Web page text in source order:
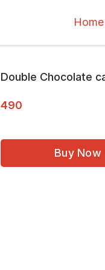
Home
Double Chocolate
490
Buy Now